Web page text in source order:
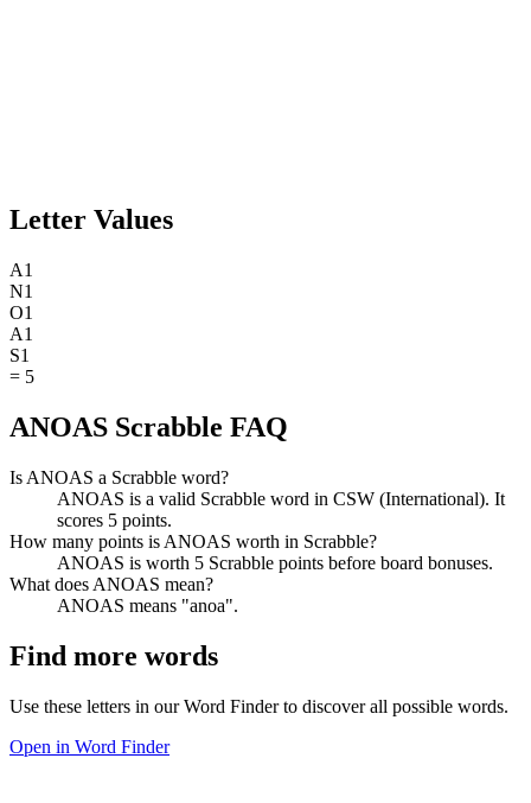
Letter Values
A1
N1
O1
A1
S1
= 5
ANOAS Scrabble FAQ
Is ANOAS a Scrabble word?
ANOAS is a valid Scrabble word in CSW (International). It
scores 5 points.
How many points is ANOAS worth in Scrabble?
ANOAS is worth 5 Scrabble points before board bonuses.
What does ANOAS mean?
ANOAS means "anoa".
Find more words
Use these letters in our Word Finder to discover all possible words.
Open in Word Finder